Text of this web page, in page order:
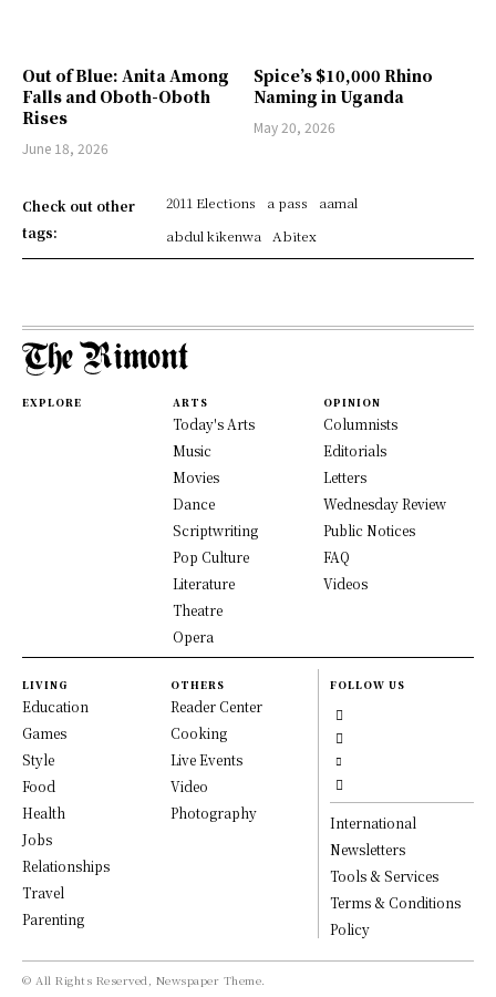
Out of Blue: Anita Among
Falls and Oboth-Oboth
Rises
June 18, 2026
Spice’s $10,000 Rhino
Naming in Uganda
May 20, 2026
Check out other
tags:
2011 Elections a pass
aamal
abdul kikenwa
Abitex
EXPLORE ARTS
Today's Arts
Music
Movies
Dance
Scriptwriting
Pop Culture
Literature
Theatre
Opera
OPINION
Columnists
Editorials
Letters
Wednesday Review
Public Notices
FAQ
Videos
LIVING
Education
Games
Style
Food
Health
Jobs
Relationships
Travel
Parenting
OTHERS
Reader Center
Cooking
Live Events
Video
Photography
FOLLOW US
International
Newsletters
Tools & Services
Terms & Conditions
Policy
© All Rights Reserved, Newspaper Theme.